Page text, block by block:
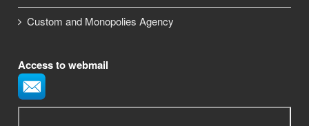
Custom and Monopolies Agency
Access to webmail